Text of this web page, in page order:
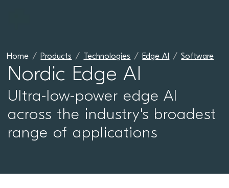
Home Products Technologies Edge AI Software
Nordic Edge AI
Ultra-low-power edge AI
across the industry's broadest
range of applications